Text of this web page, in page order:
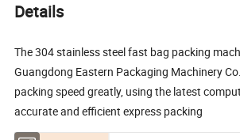
Details
The 304 stainless steel fast bag packing
Guangdong Eastern Packaging Machinery
packing speed greatly, using the latest
accurate and efficient express packing